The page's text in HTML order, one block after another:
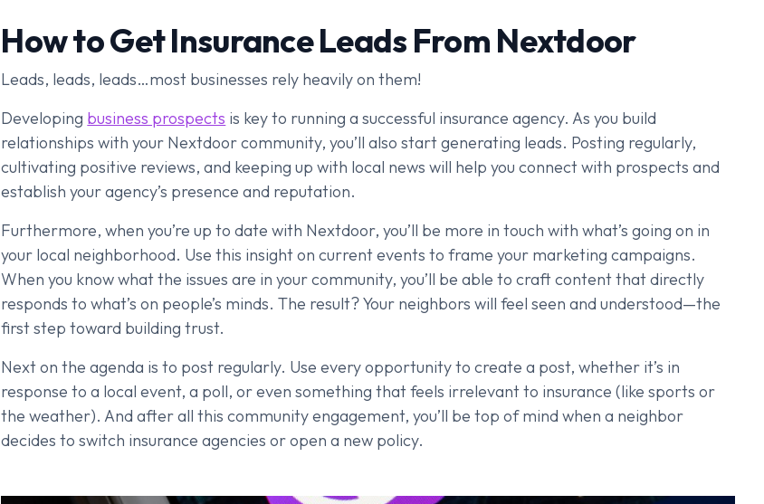
How to Get Insurance Leads From Nextdoor
Leads, leads, leads…most businesses rely heavily on them!
Developing business prospects is key to running a successful insurance agency. As you build
relationships with your Nextdoor community, you’ll also start generating leads. Posting regularly,
cultivating positive reviews, and keeping up with local news will help you connect with prospects and
establish your agency’s presence and reputation.
Furthermore, when you’re up to date with Nextdoor, you’ll be more in touch with what’s going on in
your local neighborhood. Use this insight on current events to frame your marketing campaigns.
When you know what the issues are in your community, you’ll be able to craft content that directly
responds to what’s on people’s minds. The result? Your neighbors will feel seen and understood—the
first step toward building trust.
Next on the agenda is to post regularly. Use every opportunity to create a post, whether it’s in
response to a local event, a poll, or even something that feels irrelevant to insurance (like sports or
the weather). And after all this community engagement, you’ll be top of mind when a neighbor
decides to switch insurance agencies or open a new policy.